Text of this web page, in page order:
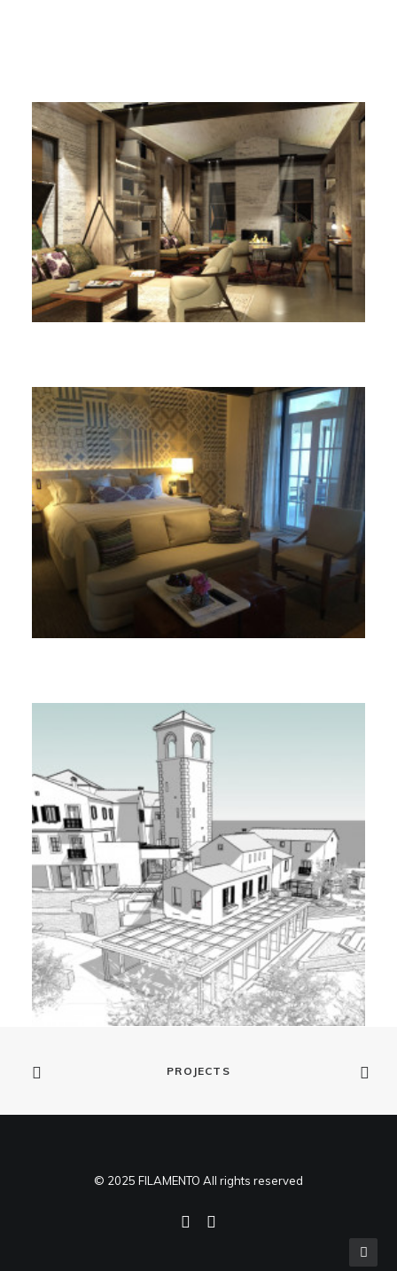
PROJECTS
© 2025 FILAMENTO All rights reserved